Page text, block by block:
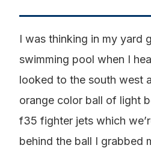
I was thinking in my yard
swimming pool when I
looked to the south west
orange color ball of light
f35 fighter jets which
behind the ball I grabbed